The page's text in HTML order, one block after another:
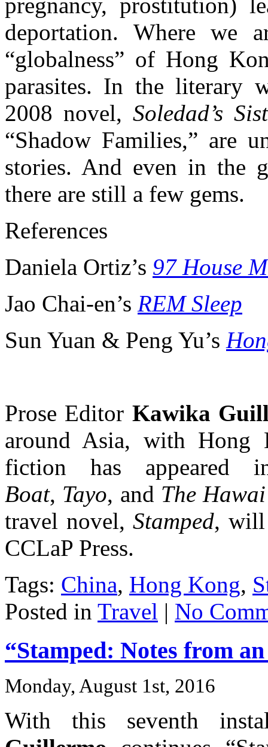
deportation. Where we
“globalness” of Hong
parasites. In the literary
2008 novel, Soledad’s
“Shadow Families,” are
stories. And even in the
there are still a few gems.
References
Daniela Ortiz’s 97 House
Jao Chai-en’s REM Sleep
Sun Yuan & Peng Yu’s
Prose Editor Kawika
around Asia, with Hong
fiction has
Boat, Tayo, and The
travel novel,Stamped, will
CCLaP Press.
Tags: China, Hong Kong,
Posted in Travel | No
“Stamped: Notes from
Monday, August 1st, 2016
With this seventh